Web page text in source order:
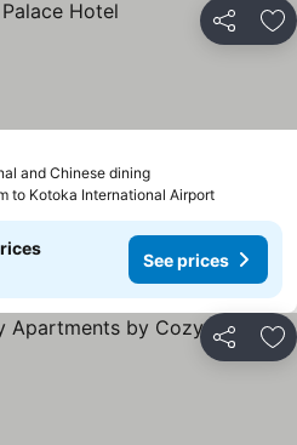
Share
and Chinese diningSee prices
to Kotoka International Airport
See prices
Share